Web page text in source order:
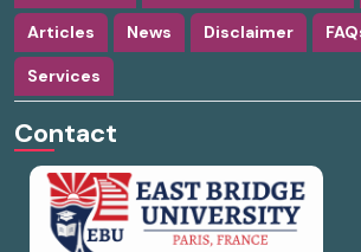
Articles News Disclaimer
Services
Contact